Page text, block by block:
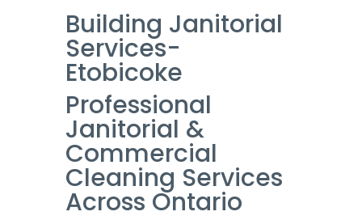
Building Janitorial
Services-
Etobicoke
Professional
Janitorial &
Commercial
Cleaning Services
Across Ontario